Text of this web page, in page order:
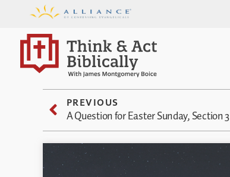
PREVIOUS
A Question for Easter Sunday, Section 3